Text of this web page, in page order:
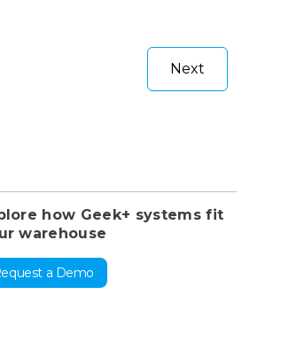
Next
how Geek+ systems fit
warehouse
a Demo